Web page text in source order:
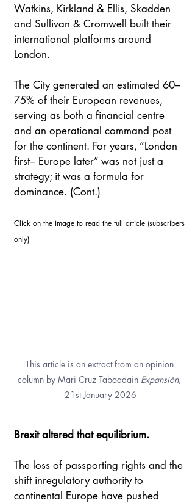
Watkins, Kirkland & Ellis, Skadden
and Sullivan & Cromwell built their
international platforms around
London.
The City generated an estimated 60–
75% of their European revenues,
serving as both a financial centre
and an operational command post
for the continent. For years, “London
first– Europe later” was not just a
strategy; it was a formula for
dominance. (Cont.)
Click on the image to read the full article (subscribers
only)
This article is an extract from an opinion
column by Mari Cruz Taboadain Expansión,
21st January 2026
Brexit altered that equilibrium.
The loss of passporting rights and the
shift inregulatory authority to
continental Europe have pushed